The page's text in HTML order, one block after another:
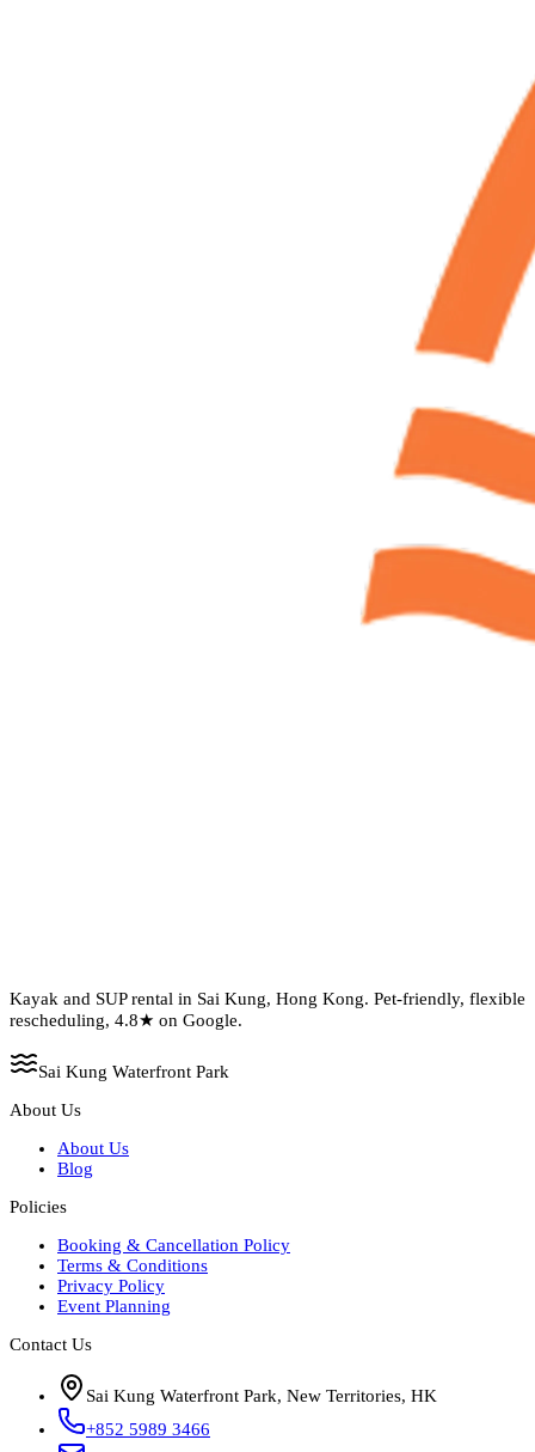
Kayak and SUP rental in Sai Kung, Hong Kong. Pet-friendly, flexible
rescheduling, 4.8★ on Google.
Sai Kung Waterfront Park
About Us
About Us
Blog
Policies
Booking & Cancellation Policy
Terms & Conditions
Privacy Policy
Event Planning
Contact Us
Sai Kung Waterfront Park, New Territories, HK
+852 5989 3466